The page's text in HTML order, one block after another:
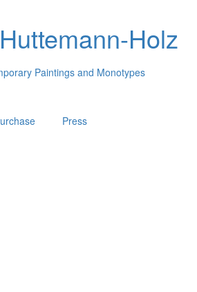
Holz
Paintings and Monotypes
Press